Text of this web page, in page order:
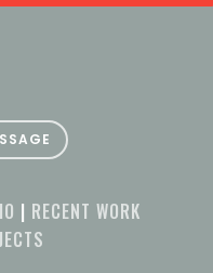
| RECENT WORK